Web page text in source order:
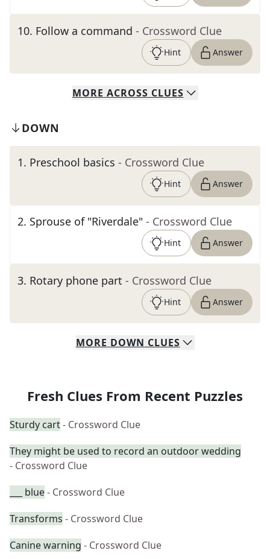
10. Follow a command - Crossword Clue
Hint Answer
MORE ACROSS CLUES
DOWN
1. Preschool basics - Crossword Clue
Hint Answer
2. Sprouse of "Riverdale" - Crossword Clue
Hint Answer
3. Rotary phone part - Crossword Clue
Hint Answer
MORE DOWN CLUES
Fresh Clues From Recent Puzzles
Sturdy cart- Crossword Clue
They might be used to record an outdoor wedding
- Crossword Clue
___ blue- Crossword Clue
Transforms - Crossword Clue
Canine warning - Crossword Clue